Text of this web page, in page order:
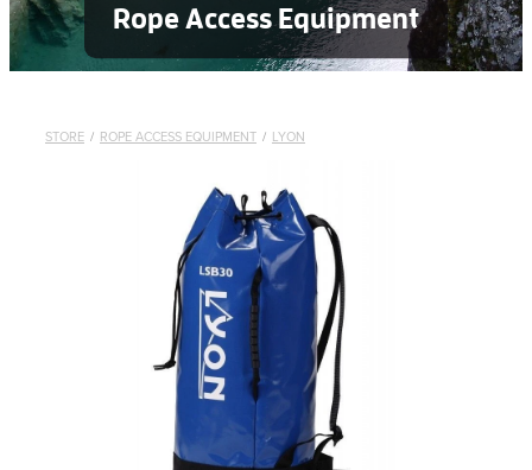
Rope Access Equipment
STORE / ROPE ACCESS EQUIPMENT / LYON